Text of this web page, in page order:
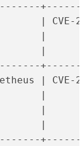
|
|
|
|
|
|
|